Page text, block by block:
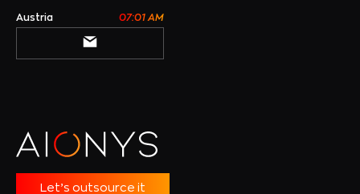
Austria 07:01 AM
Let’s outsource it